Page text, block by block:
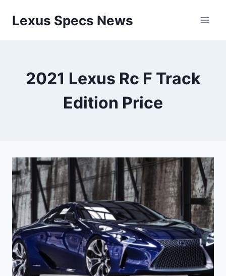
Lexus Specs News
2021 Lexus Rc F Track
Edition Price